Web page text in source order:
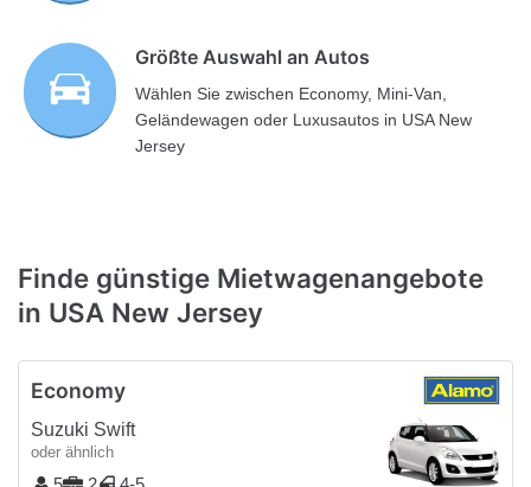
Größte Auswahl an Autos
Wählen Sie zwischen Economy, Mini-Van,
Geländewagen oder Luxusautos in USA New
Jersey
Finde günstige Mietwagenangebote
in USA New Jersey
Economy
Suzuki Swift
oder ähnlich